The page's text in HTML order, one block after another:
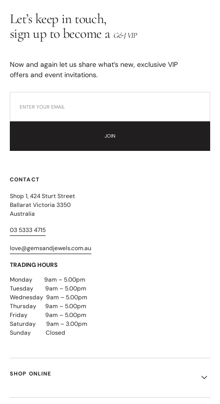
Let’s keep in touch,
sign up to become a G&J VIP
Now and again let us share what’s new, exclusive VIP
offers and event invitations.
JOIN
CONTACT
Shop 1, 424 Sturt Street
Ballarat Victoria 3350
Australia
03 5333 4715
love@gemsandjewels.com.au
TRADING HOURS
Monday 9am – 5.00pm
Tuesday 9am – 5.00pm
Wednesday 9am – 5.00pm
Thursday 9am – 5.00pm
Friday 9am – 5.00pm
Saturday 9am – 3.00pm
Sunday Closed
SHOP ONLINE